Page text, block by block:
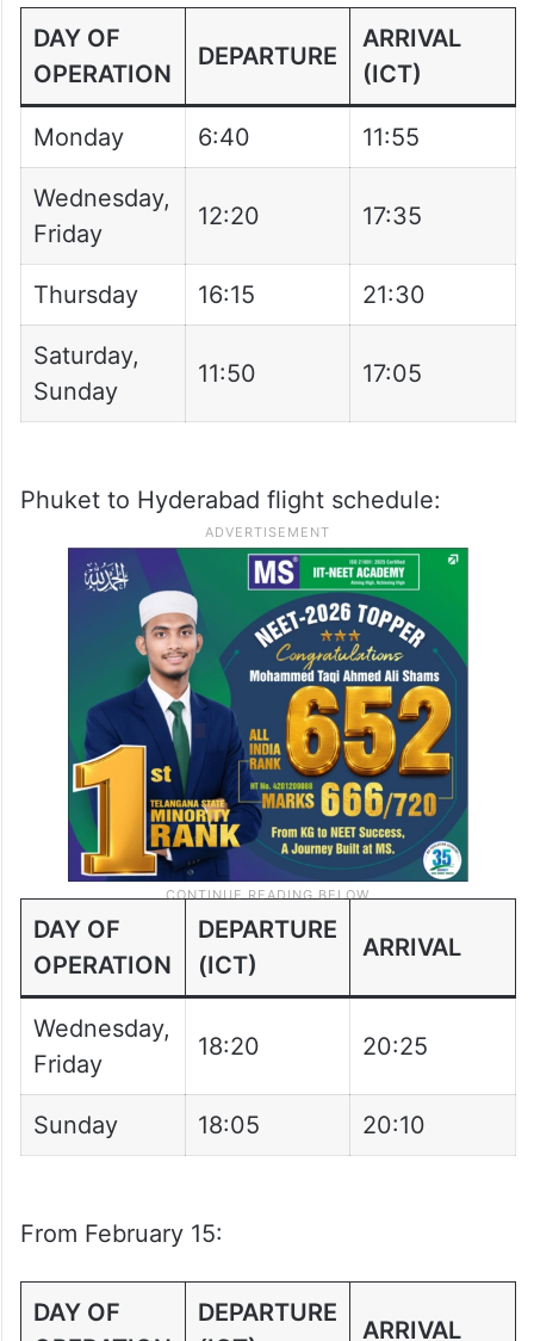
Sunday 11:50 17:05
From 15 February:
DAY OF
OPERATION
(ICT)
Wednesday,
12:20 17:35
Thursday 16:15 21:30
Saturday,
Sunday
17:05
Phuket to Hyderabad flight schedule:
DAY OF
OPERATION
DEPARTURE
(ICT)
Wednesday,
18:20
Sunday 18:05 20:10